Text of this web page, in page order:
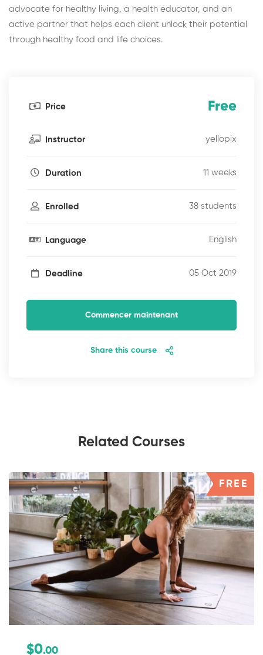
advocate for healthy living, a health educator, and an
active partner that helps each client unlock their potential
through healthy food and life choices.
Price Free
Instructor yellopix
Duration 11 weeks
Enrolled 38 students
Language English
Deadline 05 Oct 2019
Commencer maintenant
Share this course
Related Courses
FREE
$0.00